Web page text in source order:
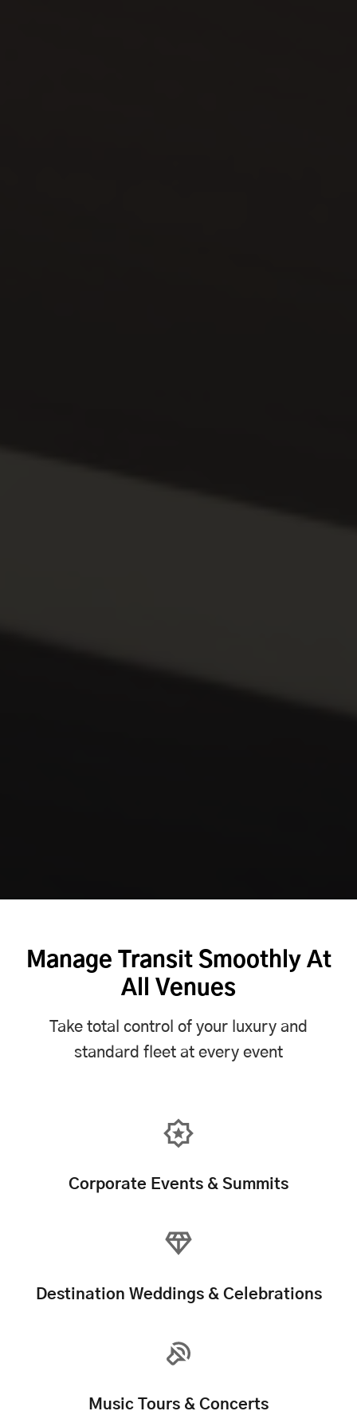
Manage Transit Smoothly At
All Venues
Take total control of your luxury and
standard fleet at every event
Corporate Events & Summits
Destination Weddings & Celebrations
Music Tours & Concerts